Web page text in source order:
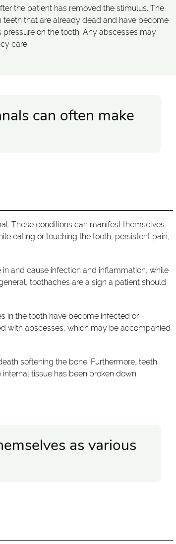
the patient has removed the stimulus. The
that are already dead and have become
on the tooth. Any abscesses may
care.
can often make
These conditions can manifest themselves
eating or touching the tooth, persistent pain,
and cause infection and inflammation, while
toothaches are a sign a patient should
in the tooth have become infected or
with abscesses, which may be accompanied
softening the bone. Furthermore, teeth
tissue has been broken down.
as various